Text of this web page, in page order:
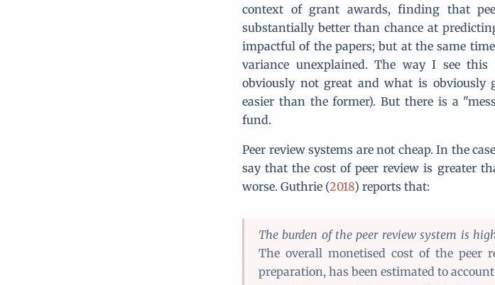
context of grant awards, finding that
substantially better than chance at
impactful of the papers; but at the same
variance unexplained. The way I see
obviously not great and what is obviously
easier than the former). But there is a
fund.
Peer review systems are not cheap. In the
say that the cost of peer review is greater
worse. Guthrie (2018) reports that:
The burden of the peer review system is
The overall monetised cost of the peer
preparation, has been estimated to